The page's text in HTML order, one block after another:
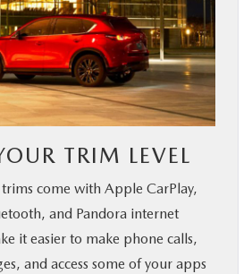
TRIM LEVEL
come with Apple CarPlay,
and Pandora internet
it easier to make phone calls,
and access some of your apps